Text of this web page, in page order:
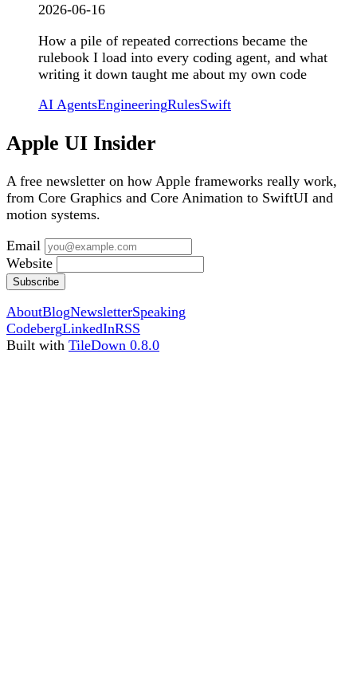
2026-06-16
How a pile of repeated corrections became the
rulebook I load into every coding agent, and what
writing it down taught me about my own code
AI AgentsEngineeringRulesSwift
Apple UI Insider
A free newsletter on how Apple frameworks really work,
from Core Graphics and Core Animation to SwiftUI and
motion systems.
Email
Website
Subscribe
AboutBlogNewsletterSpeaking
CodebergLinkedInRSS
Built with TileDown 0.8.0